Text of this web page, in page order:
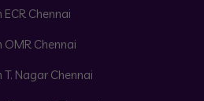
Chennai
OMR Chennai
T. Nagar Chennai